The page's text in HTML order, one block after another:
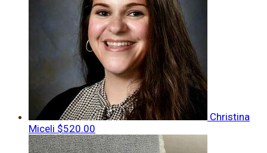
Christina
Miceli $520.00